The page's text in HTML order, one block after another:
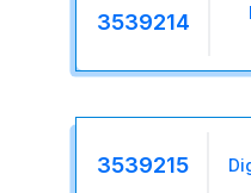
3539214
3539215